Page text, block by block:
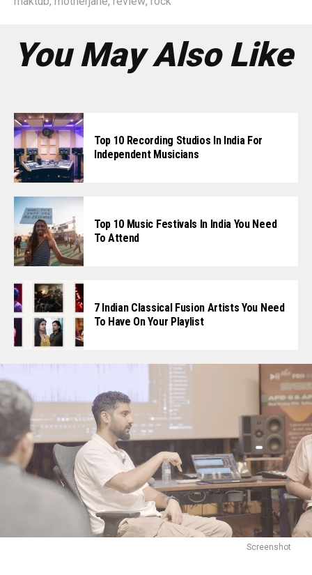
You May Also Like
Top 10 Recording Studios In India For
Independent Musicians
Top 10 Music Festivals In India You Need
To Attend
7 Indian Classical Fusion Artists You Need
To Have On Your Playlist
Screenshot